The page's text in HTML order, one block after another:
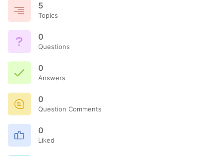
5
Topics
0
Questions
0
Answers
0
Question Comments
0
Liked